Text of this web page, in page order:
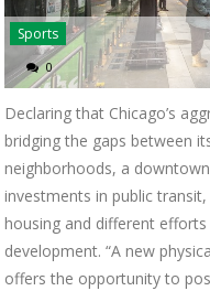
Sports
0
Declaring that Chicago’s
bridging the gaps between
neighborhoods, a
investments in public
housing and different
development. “A new
offers the opportunity to